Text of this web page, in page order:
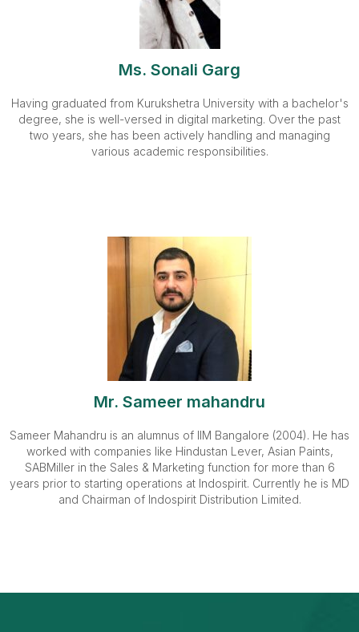
Ms. Sonali Garg
Having graduated from Kurukshetra University with a bachelor's
degree, she is well-versed in digital marketing. Over the past
two years, she has been actively handling and managing
various academic responsibilities.
Mr. Sameer mahandru
Sameer Mahandru is an alumnus of IIM Bangalore (2004). He has
worked with companies like Hindustan Lever, Asian Paints,
SABMiller in the Sales & Marketing function for more than 6
years prior to starting operations at Indospirit. Currently he is MD
and Chairman of Indospirit Distribution Limited.